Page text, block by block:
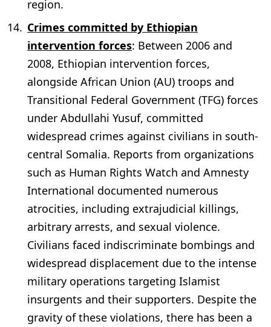
region.
Crimes committed by Ethiopian
intervention forces: Between 2006 and
2008, Ethiopian intervention forces,
alongside African Union (AU) troops and
Transitional Federal Government (TFG) forces
under Abdullahi Yusuf, committed
widespread crimes against civilians in south-
central Somalia. Reports from organizations
such as Human Rights Watch and Amnesty
International documented numerous
atrocities, including extrajudicial killings,
arbitrary arrests, and sexual violence.
Civilians faced indiscriminate bombings and
widespread displacement due to the intense
military operations targeting Islamist
insurgents and their supporters. Despite the
gravity of these violations, there has been a